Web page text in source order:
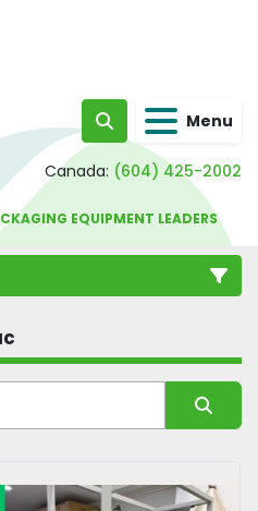
Search Menu
Canada: (604) 425-2002
EQUIPMENT LEADERS